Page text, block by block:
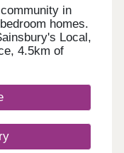
in
homes.
Local,
4.5km of
reach.Yate
short drive away.
family to
by and for